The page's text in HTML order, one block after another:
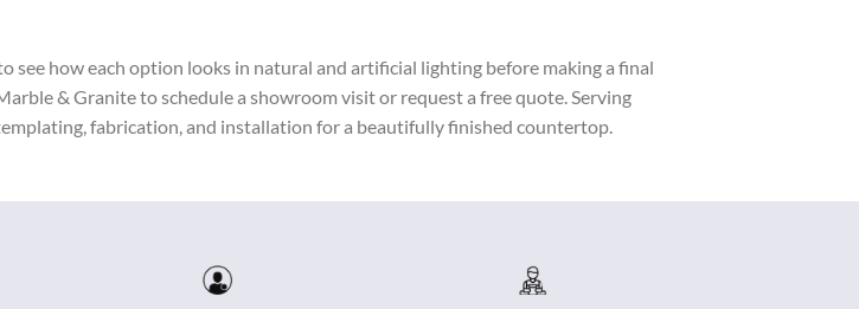
see how each option looks in natural and artificial lighting before making a final
& Granite to schedule a showroom visit or request a free quote. Serving
fabrication, and installation for a beautifully finished countertop.